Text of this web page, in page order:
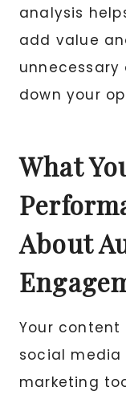
analysis
add value
down your
What
About
Your
social
marketing